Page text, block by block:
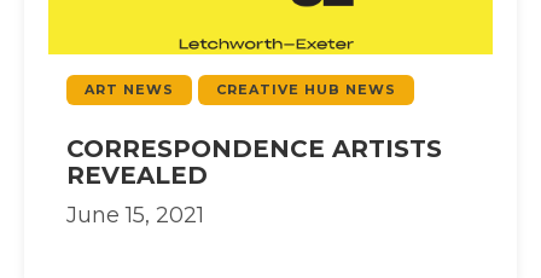
ART NEWS CREATIVE HUB NEWS
CORRESPONDENCE ARTISTS
REVEALED
June 15, 2021